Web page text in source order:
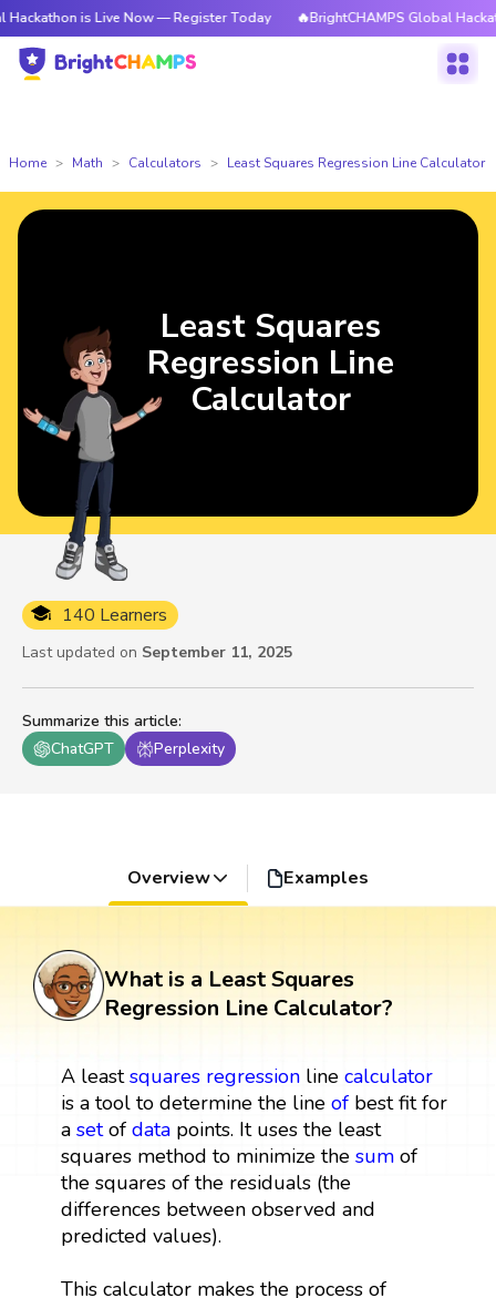
is Live Now — Register Today 🔥BrightCHAMPS Global Hackathon is
Home Math Calculators Least Squares Regression Line Calculator
Summarize this article:
ChatGPT
Perplexity
140 Learners
Last updated on September 11, 2025
Least Squares
Regression Line
Calculator
Overview Examples
What is a Least Squares
Regression Line Calculator?
A leastsquares regressionline calculator
is a tool to determine the line ofbest fit for
a setof datapoints. It uses the least
squares method to minimize the sumof
the squares of the residuals (the
differences between observed and
predicted values).
This calculator makes the process of